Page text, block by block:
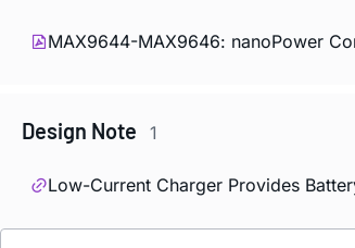
MAX9644-MAX9646: nanoPower
Design Note 1
Low-Current Charger Provides